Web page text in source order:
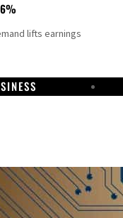
lifts earnings
come within days as oil prices
as non-oil sectors account